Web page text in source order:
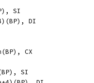
SI
DI
CX
SI